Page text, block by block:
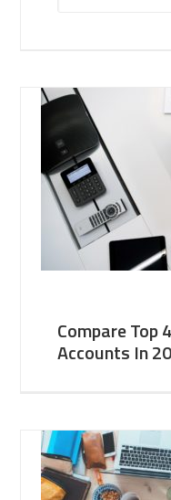
Compare Top
Accounts In